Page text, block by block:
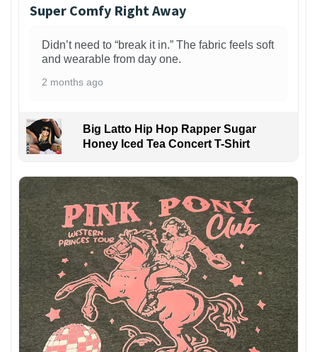
Super Comfy Right Away
Didn’t need to “break it in.” The fabric feels soft
and wearable from day one.
2 months ago
Big Latto Hip Hop Rapper Sugar
Honey Iced Tea Concert T-Shirt